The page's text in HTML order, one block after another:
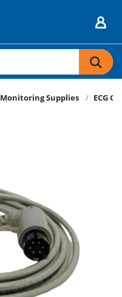
Monitoring Supplies ECG